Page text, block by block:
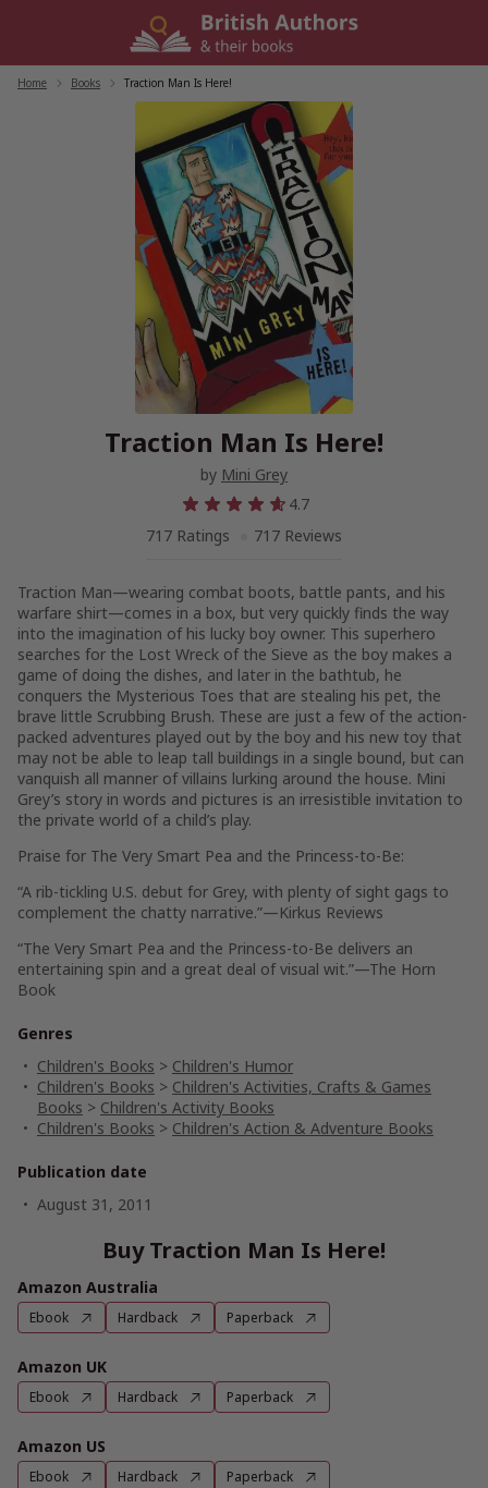
Home Books Traction Man Is Here!
Traction Man Is Here!
by Mini Grey
4.7
717 Ratings
717 Reviews
Traction Man—wearing combat boots, battle pants, and his
warfare shirt—comes in a box, but very quickly finds the way
into the imagination of his lucky boy owner. This superhero
searches for the Lost Wreck of the Sieve as the boy makes a
game of doing the dishes, and later in the bathtub, he
conquers the Mysterious Toes that are stealing his pet, the
brave little Scrubbing Brush. These are just a few of the action-
packed adventures played out by the boy and his new toy that
may not be able to leap tall buildings in a single bound, but can
vanquish all manner of villains lurking around the house. Mini
Grey’s story in words and pictures is an irresistible invitation to
the private world of a child’s play.
Praise for The Very Smart Pea and the Princess-to-Be:
“A rib-tickling U.S. debut for Grey, with plenty of sight gags to
complement the chatty narrative.”—Kirkus Reviews
“The Very Smart Pea and the Princess-to-Be delivers an
entertaining spin and a great deal of visual wit.”—The Horn
Book
Genres
Children's Books > Children's Humor
Children's Books > Children's Activities, Crafts & Games
Books > Children's Activity Books
Children's Books > Children's Action & Adventure Books
Publication date
August 31, 2011
Buy Traction Man Is Here!
Amazon Australia
Ebook Hardback Paperback
Amazon UK
Ebook Hardback Paperback
Amazon US
Ebook Hardback Paperback